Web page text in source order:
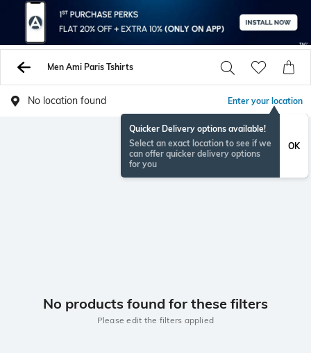
Men Ami Paris Tshirts
No location found Enter your location
Quicker Delivery options available!
Select an exact location to see if we
can offer quicker delivery options
for you
OK
No products found for these filters
Please edit the filters applied